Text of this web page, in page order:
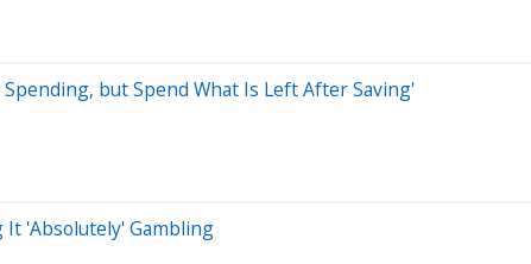
but Spend What Is Left After Saving'
It 'Absolutely' Gambling